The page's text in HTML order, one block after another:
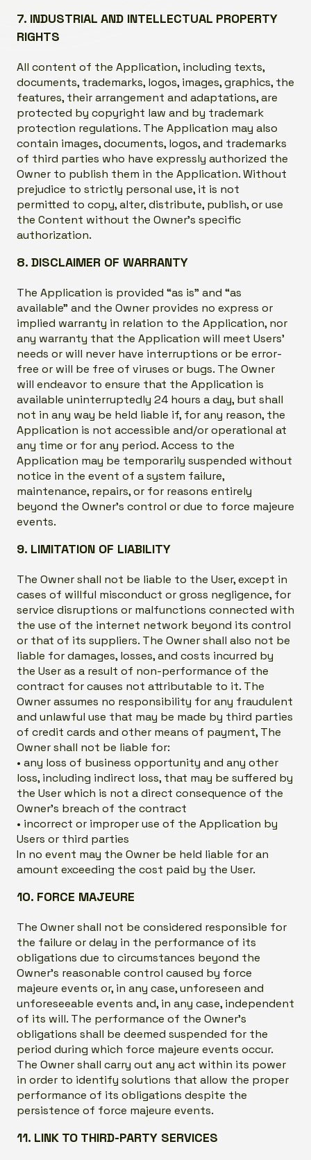
7. INDUSTRIAL AND INTELLECTUAL PROPERTY
RIGHTS
All content of the Application, including texts,
documents, trademarks, logos, images, graphics, the
features, their arrangement and adaptations, are
protected by copyright law and by trademark
protection regulations. The Application may also
contain images, documents, logos, and trademarks
of third parties who have expressly authorized the
Owner to publish them in the Application. Without
prejudice to strictly personal use, it is not
permitted to copy, alter, distribute, publish, or use
the Content without the Owner’s specific
authorization.
8. DISCLAIMER OF WARRANTY
The Application is provided “as is” and “as
available” and the Owner provides no express or
implied warranty in relation to the Application, nor
any warranty that the Application will meet Users’
needs or will never have interruptions or be error-
free or will be free of viruses or bugs. The Owner
will endeavor to ensure that the Application is
available uninterruptedly 24 hours a day, but shall
not in any way be held liable if, for any reason, the
Application is not accessible and/or operational at
any time or for any period. Access to the
Application may be temporarily suspended without
notice in the event of a system failure,
maintenance, repairs, or for reasons entirely
beyond the Owner’s control or due to force majeure
events.
9. LIMITATION OF LIABILITY
The Owner shall not be liable to the User, except in
cases of willful misconduct or gross negligence, for
service disruptions or malfunctions connected with
the use of the internet network beyond its control
or that of its suppliers. The Owner shall also not be
liable for damages, losses, and costs incurred by
the User as a result of non-performance of the
contract for causes not attributable to it. The
Owner assumes no responsibility for any fraudulent
and unlawful use that may be made by third parties
of credit cards and other means of payment, The
Owner shall not be liable for:
• any loss of business opportunity and any other
loss, including indirect loss, that may be suffered by
the User which is not a direct consequence of the
Owner’s breach of the contract
• incorrect or improper use of the Application by
Users or third parties
In no event may the Owner be held liable for an
amount exceeding the cost paid by the User.
10. FORCE MAJEURE
The Owner shall not be considered responsible for
the failure or delay in the performance of its
obligations due to circumstances beyond the
Owner’s reasonable control caused by force
majeure events or, in any case, unforeseen and
unforeseeable events and, in any case, independent
of its will. The performance of the Owner’s
obligations shall be deemed suspended for the
period during which force majeure events occur.
The Owner shall carry out any act within its power
in order to identify solutions that allow the proper
performance of its obligations despite the
persistence of force majeure events.
11. LINK TO THIRD-PARTY SERVICES